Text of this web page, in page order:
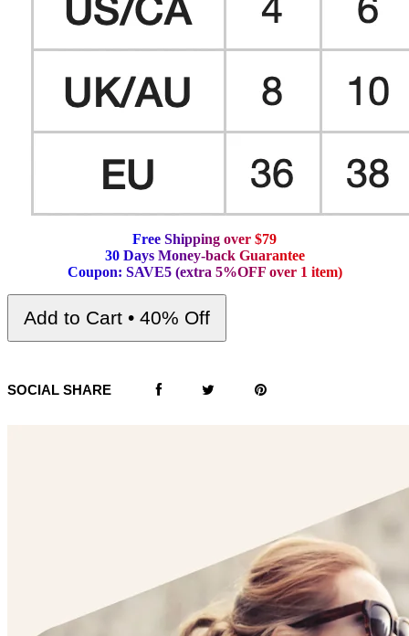
Free Shipping over $79
30 Days Money-back Guarantee
Coupon: SAVE5 (extra 5%OFF over 1 item)
Add to Cart • 40% Off
SOCIAL SHARE